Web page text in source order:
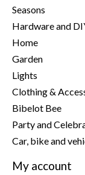
Seasons
Hardware and
Home
Garden
Lights
Clothing &
Bibelot Bee
Party and
Car, bike and
My account